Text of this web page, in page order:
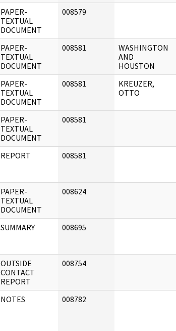
PAPER-
TEXTUAL
DOCUMENT
008579
PAPER-
TEXTUAL
DOCUMENT
008581
WASHINGTON
AND
HOUSTON
PAPER-
TEXTUAL
DOCUMENT
008581
KREUZER,
OTTO
PAPER-
TEXTUAL
DOCUMENT
008581
REPORT 008581
PAPER-
TEXTUAL
DOCUMENT
008624
SUMMARY 008695
OUTSIDE
CONTACT
REPORT
008754
NOTES 008782